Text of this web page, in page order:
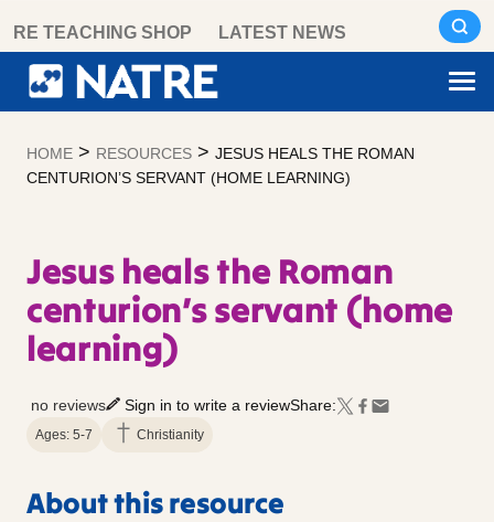
content
RE TEACHING SHOP LATEST NEWS
HOME > RESOURCES > JESUS HEALS THE ROMAN
CENTURION’S SERVANT (HOME LEARNING)
Jesus heals the Roman
centurion’s servant (home
learning)
no reviews Sign in to write a reviewShare:
Ages: 5-7 Christianity
About this resource